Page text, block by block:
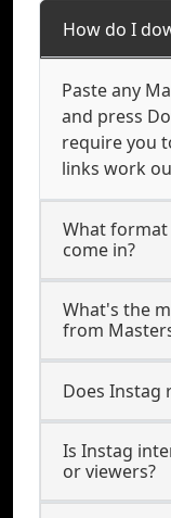
How do I
Paste any
and press
require you
links work
What
come in?
What's the
from
Does Instag
Is Instag
or viewers?